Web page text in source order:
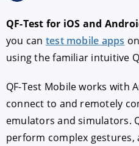
QF-Test for iOS and
you can test mobile apps
using the familiar intuitive
QF-Test Mobile works with
connect to and remotely
emulators and simulators.
perform complex